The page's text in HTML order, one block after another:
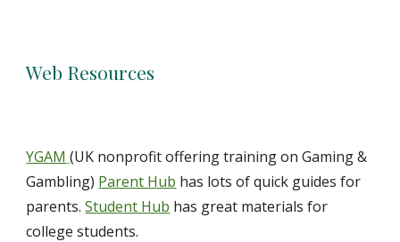
Web Resources
YGAM (UK nonprofit offering training on Gaming &
Gambling) Parent Hub has lots of quick guides for
parents.Student Hub has great materials for
college students.